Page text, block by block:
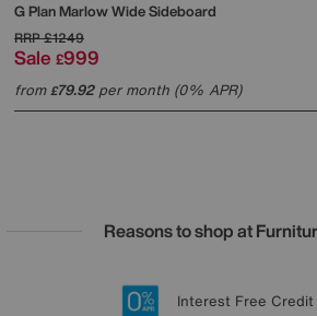
G PlanMarlow Wide Sideboard
RRP£1249
Sale £999
from£79.92per month (0% APR)
Reasons to shop at
20 year Structural
Lowest Price Promise
Sign up for
Interest Free Credit